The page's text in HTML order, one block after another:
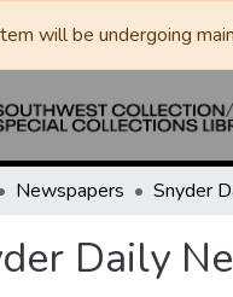
will be undergoing
Newspapers
Daily